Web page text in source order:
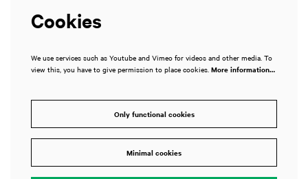
Cookies
We use services such as Youtube and Vimeo for videos and other media. To
view this, you have to give permission to place cookies. More information…
Only functional cookies
Minimal cookies